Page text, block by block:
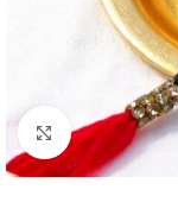
Click to enlarge